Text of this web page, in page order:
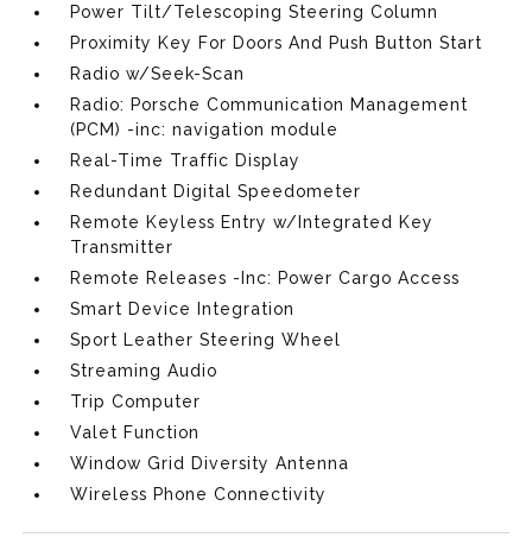
Power Tilt/Telescoping Steering Column
Proximity Key For Doors And Push Button Start
Radio w/Seek-Scan
Radio: Porsche Communication Management
(PCM) -inc: navigation module
Real-Time Traffic Display
Redundant Digital Speedometer
Remote Keyless Entry w/Integrated Key
Transmitter
Remote Releases -Inc: Power Cargo Access
Smart Device Integration
Sport Leather Steering Wheel
Streaming Audio
Trip Computer
Valet Function
Window Grid Diversity Antenna
Wireless Phone Connectivity